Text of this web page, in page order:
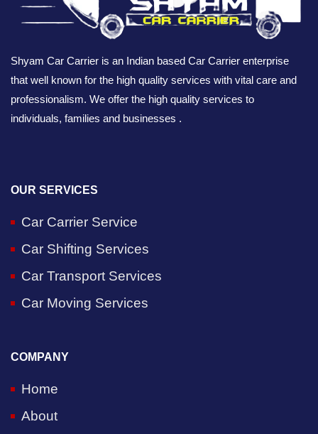
Shyam Car Carrier is an Indian based Car Carrier enterprise
that well known for the high quality services with vital care and
professionalism. We offer the high quality services to
individuals, families and businesses .
OUR SERVICES
Car Carrier Service
Car Shifting Services
Car Transport Services
Car Moving Services
COMPANY
Home
About